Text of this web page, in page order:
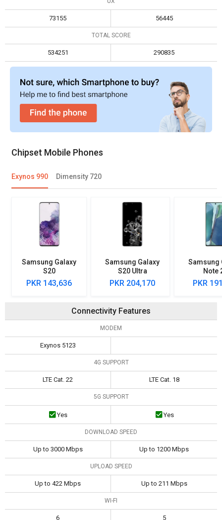
Max size 16 GB 12 GB
Max display resolution 4096 x 2160 2520 x 1080
73155 56445
TOTAL SCORE
534251 290835
Chipset Mobile Phones
Exynos 990 Dimensity 720
Samsung Galaxy
S20
PKR 143,636
Samsung Galaxy
S20 Ultra
PKR 204,170
Samsung
Note
PKR
Connectivity Features
MODEM
Exynos 5123
4G SUPPORT
LTE Cat. 22 LTE Cat. 18
5G SUPPORT
Yes Yes
DOWNLOAD SPEED
Up to 3000 Mbps Up to 1200 Mbps
UPLOAD SPEED
Up to 422 Mbps Up to 211 Mbps
WI-FI
6 5